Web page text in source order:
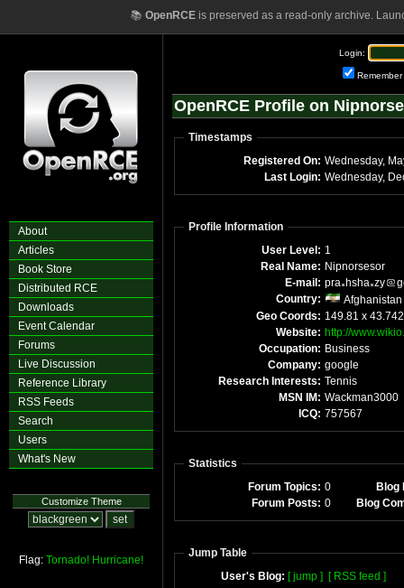
📚 OpenRCEis preserved as a read-only archive.
About
Articles
Book Store
Distributed RCE
Downloads
Event Calendar
Forums
Live Discussion
Reference Library
RSS Feeds
Search
Users
What's New
Customize Theme
Flag: Tornado! Hurricane!
Login:
Remember
OpenRCE Profile on
Timestamps
Registered On: Wednesday,
Last Login:
Profile Information
User Level: 1
Real Name: Nipnorsesor
E-mail: pra hsha zy
Country:
Afghanistan
Geo Coords: 149.81 x
Website: http://
Occupation: Business
Company: google
Research Interests: Tennis
MSN IM: Wackman3000
ICQ: 757567
Statistics
Forum Topics: 0
Blog
Forum Posts: 0 Blog
Jump Table
User's Blog: [ jump ] [ RSS feed ]